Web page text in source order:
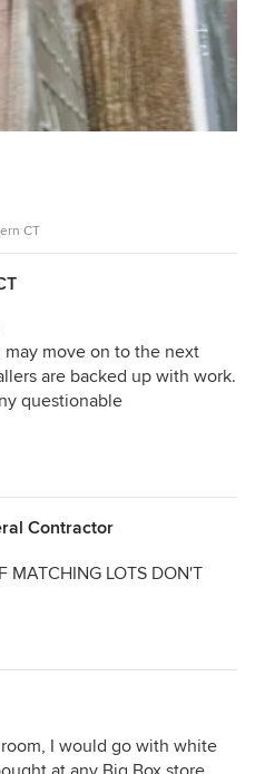
CT
may move on to the next
are backed up with work.
questionable
Contractor
LOTS DON'T
I would go with white